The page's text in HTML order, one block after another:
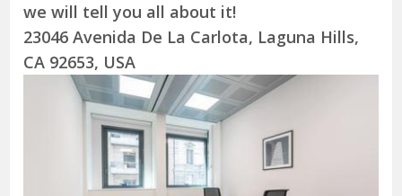
we will tell you all about it!
23046 Avenida De La Carlota, Laguna Hills,
CA 92653, USA